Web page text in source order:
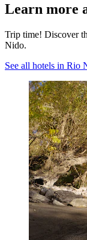
Learn more
Trip time! Discover
Nido.
See all hotels in Rio